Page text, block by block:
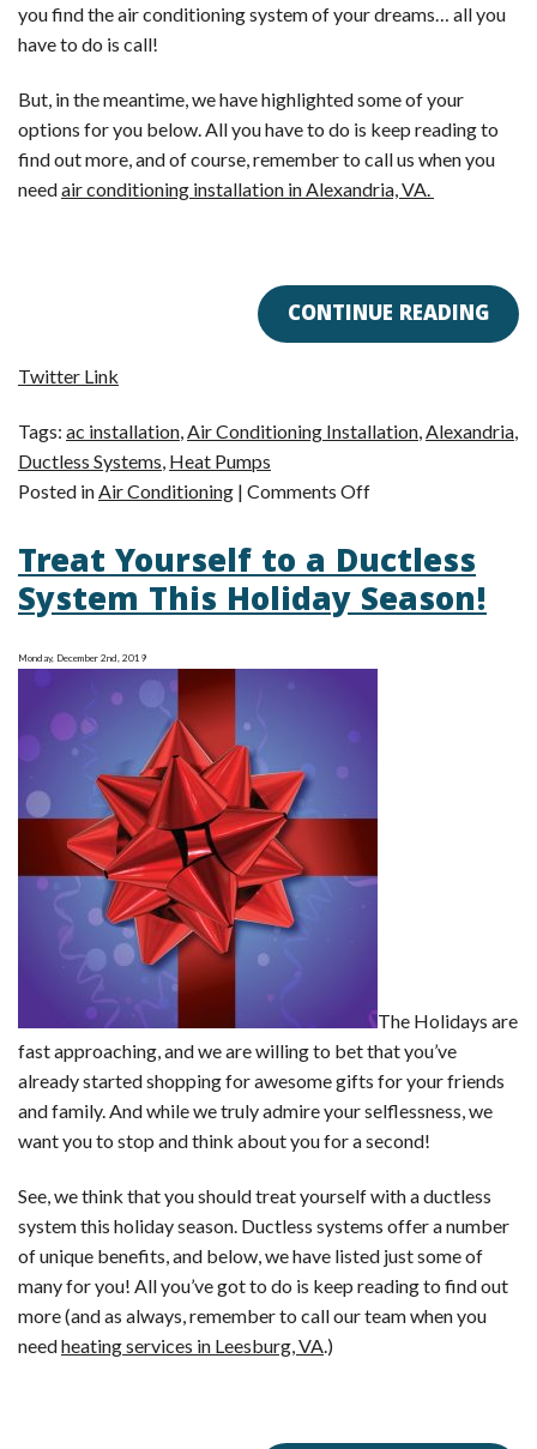
you find the air conditioning system of your dreams… all you
have to do is call!
But, in the meantime, we have highlighted some of your
options for you below. All you have to do is keep reading to
find out more, and of course, remember to call us when you
needair conditioning installation in Alexandria, VA.
CONTINUE READING
Twitter Link
Tags: ac installation,Air Conditioning Installation,Alexandria,
Ductless Systems, Heat Pumps
Posted inAir Conditioning | Comments Offon
More
About
Your
Options!
Treat Yourself to a Ductless
System This Holiday Season!
Monday, December 2nd, 2019
The Holidays are
fast approaching, and we are willing to bet that you’ve
already started shopping for awesome gifts for your friends
and family. And while we truly admire your selflessness, we
want you to stop and think about you for a second!
See, we think that you should treat yourself with a ductless
system this holiday season. Ductless systems offer a number
of unique benefits, and below, we have listed just some of
many for you! All you’ve got to do is keep reading to find out
more (and as always, remember to call our team when you
needheating services in Leesburg, VA.)